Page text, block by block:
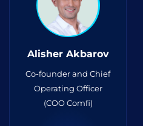
Alisher Akbarov
Co-founder and Chief
Operating Officer
(COO Comfi)